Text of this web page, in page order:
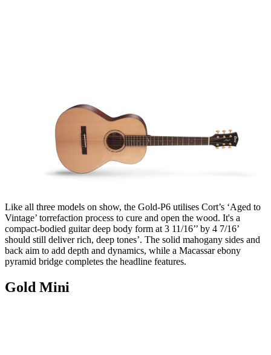
Like all three models on show, the Gold-P6 utilises Cort’s ‘Aged to
Vintage’ torrefaction process to cure and open the wood. It's a
compact-bodied guitar deep body form at 3 11/16’’ by 4 7/16’
should still deliver rich, deep tones’. The solid mahogany sides and
back aim to add depth and dynamics, while a Macassar ebony
pyramid bridge completes the headline features.
Gold Mini